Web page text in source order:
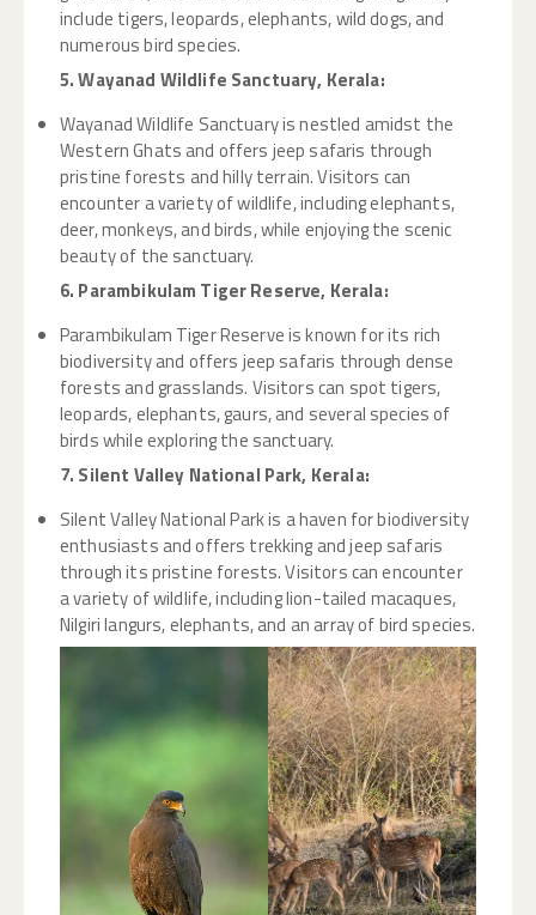
include tigers, leopards, elephants, wild dogs, and
numerous bird species.
5. Wayanad Wildlife Sanctuary, Kerala:
Wayanad Wildlife Sanctuary is nestled amidst the
Western Ghats and offers jeep safaris through
pristine forests and hilly terrain. Visitors can
encounter a variety of wildlife, including elephants,
deer, monkeys, and birds, while enjoying the scenic
beauty of the sanctuary.
6. Parambikulam Tiger Reserve, Kerala:
Parambikulam Tiger Reserve is known for its rich
biodiversity and offers jeep safaris through dense
forests and grasslands. Visitors can spot tigers,
leopards, elephants, gaurs, and several species of
birds while exploring the sanctuary.
7. Silent Valley National Park, Kerala:
Silent Valley National Park is a haven for biodiversity
enthusiasts and offers trekking and jeep safaris
through its pristine forests. Visitors can encounter
a variety of wildlife, including lion-tailed macaques,
Nilgiri langurs, elephants, and an array of bird species.